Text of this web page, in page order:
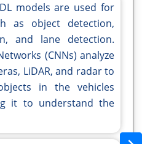
DL models are used for
as object detection,
and lane detection.
(CNNs) analyze
LiDAR, and radar to
in the vehicles
it to understand the